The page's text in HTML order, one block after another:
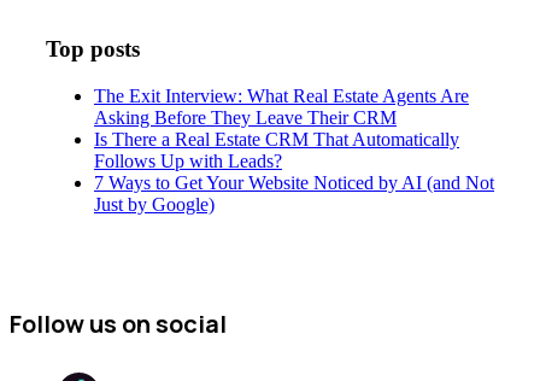
Top posts
The Exit Interview: What Real Estate Agents Are
Asking Before They Leave Their CRM
Is There a Real Estate CRM That Automatically
Follows Up with Leads?
7 Ways to Get Your Website Noticed by AI (and Not
Just by Google)
Follow us on social